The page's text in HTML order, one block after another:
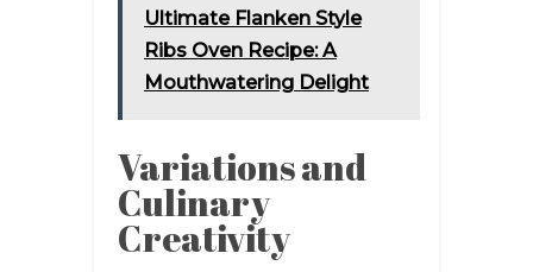
Ultimate Flanken Style
Ribs Oven Recipe: A
Mouthwatering Delight
Variations and
Culinary
Creativity